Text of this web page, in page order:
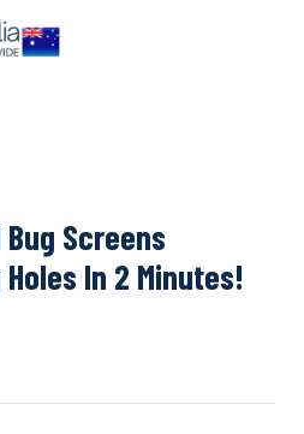
Bug Screens
Holes In 2 Minutes!